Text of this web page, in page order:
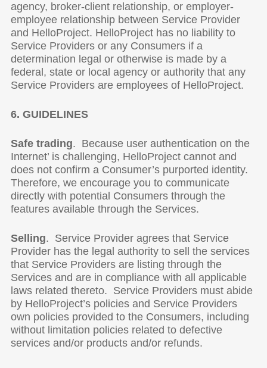
agency, broker-client relationship, or employer-
employee relationship between Service Provider
and HelloProject. HelloProject has no liability to
Service Providers or any Consumers if a
determination legal or otherwise is made by a
federal, state or local agency or authority that any
Service Providers are employees of HelloProject.
6. GUIDELINES
Safe trading. Because user authentication on the
Internet’ is challenging, HelloProject cannot and
does not confirm a Consumer’s purported identity.
Therefore, we encourage you to communicate
directly with potential Consumers through the
features available through the Services.
Selling. Service Provider agrees that Service
Provider has the legal authority to sell the services
that Service Providers are listing through the
Services and are in compliance with all applicable
laws related thereto. Service Providers must abide
by HelloProject’s policies and Service Providers
own policies provided to the Consumers, including
without limitation policies related to defective
services and/or products and/or refunds.